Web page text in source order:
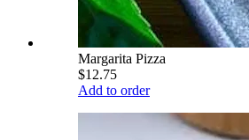
Margarita Pizza
$12.75
Add to order